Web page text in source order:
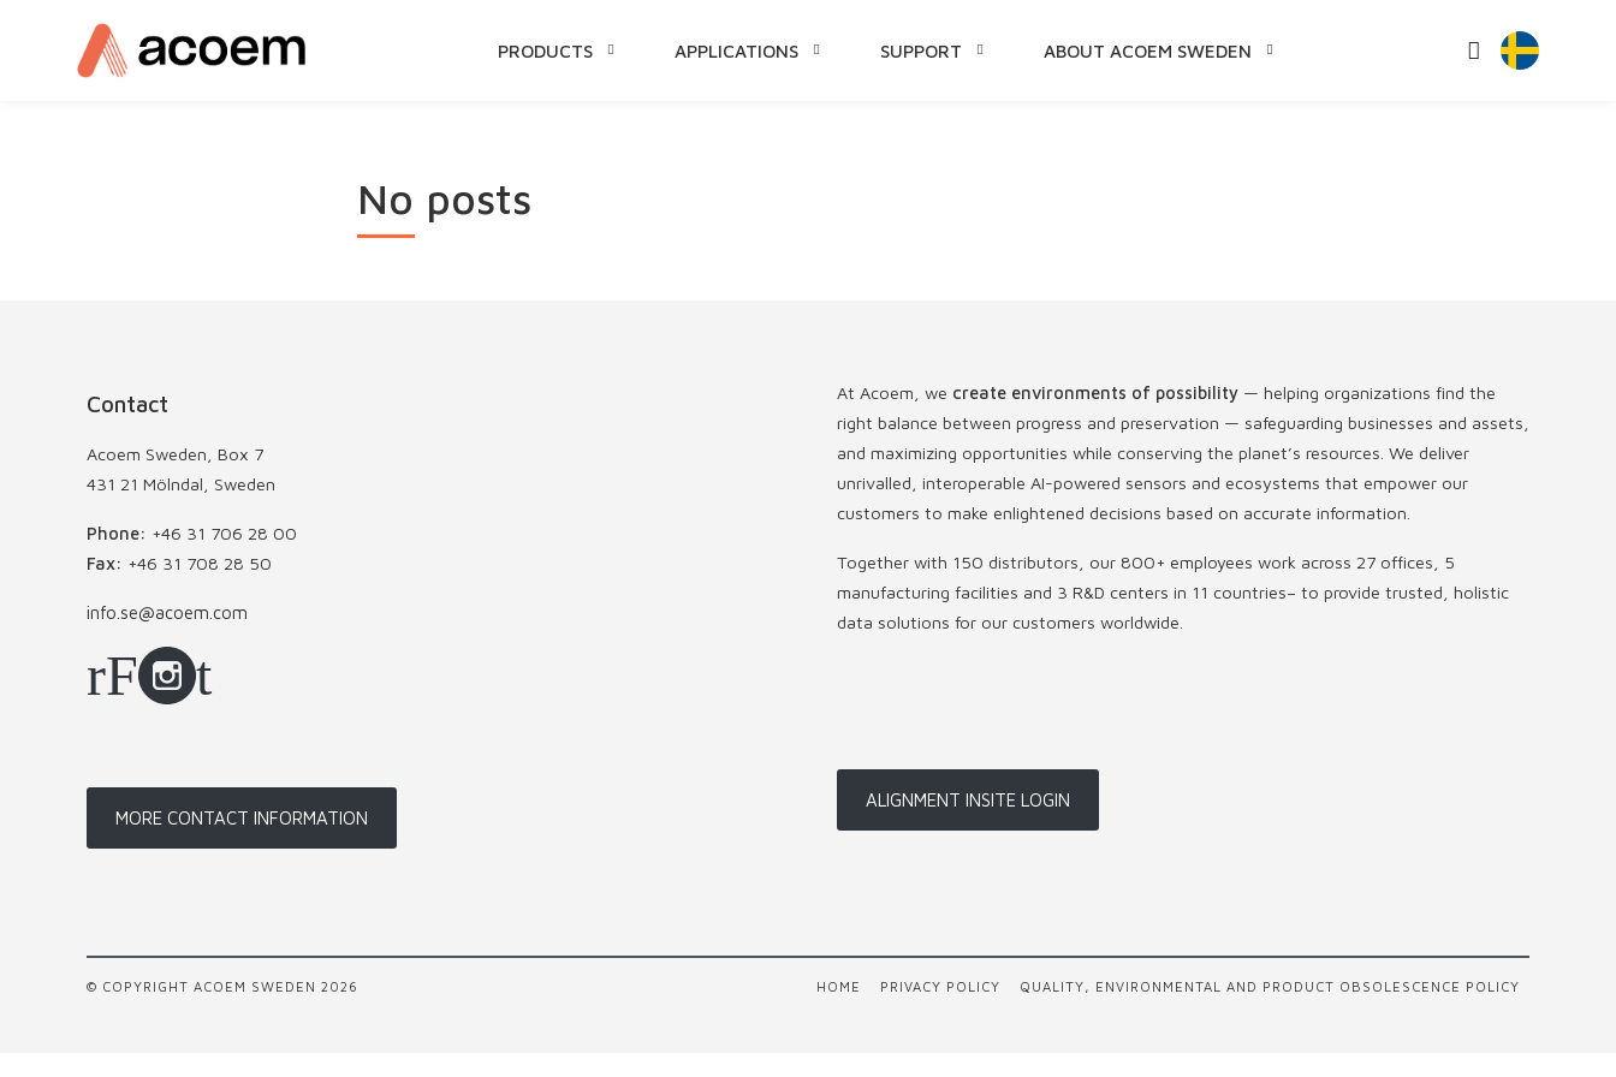
SKIP
PRODUCTS APPLICATIONS SUPPORT ABOUT ACOEM SWEDEN
No posts
Contact
Acoem Sweden, Box 7
431 21 Mölndal, Sweden
Phone: +46 31 706 28 00
Fax: +46 31 708 28 50
info.se@acoem.com
MORE CONTACT INFORMATION
At Acoem, we create environments of possibility — helping organizations find the
right balance between progress and preservation — safeguarding businesses and assets,
and maximizing opportunities while conserving the planet’s resources. We deliver
unrivalled, interoperable AI-powered sensors and ecosystems that empower our
customers to make enlightened decisions based on accurate information.
Together with 150 distributors, our 800+ employees work across 27 offices, 5
manufacturing facilities and 3 R&D centers in 11 countries– to provide trusted, holistic
data solutions for our customers worldwide.
ALIGNMENT INSITE LOGIN
© COPYRIGHT ACOEM SWEDEN 2026 HOME PRIVACY POLICY QUALITY, ENVIRONMENTAL AND PRODUCT OBSOLESCENCE POLICY